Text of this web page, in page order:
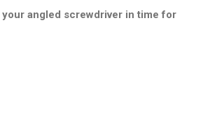
your angled screwdriver in time for